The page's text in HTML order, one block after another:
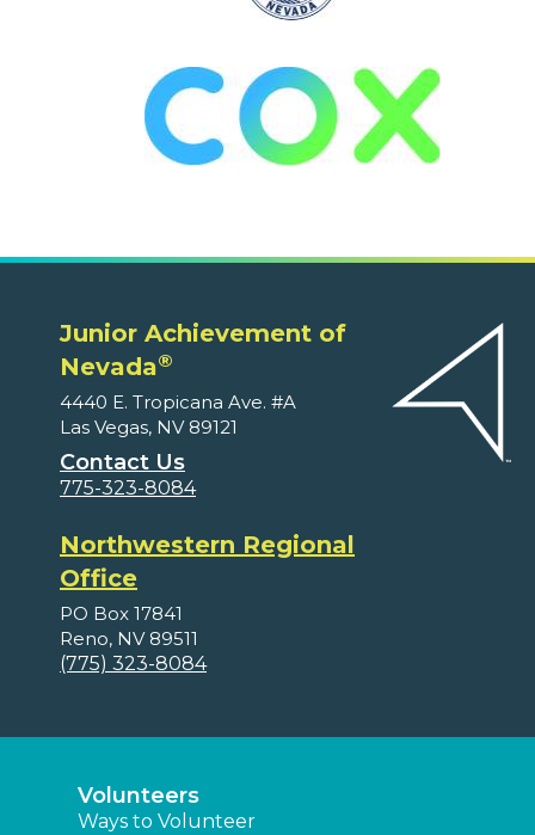
Junior Achievement of
Nevada®
4440 E. Tropicana Ave. #A
Las Vegas, NV 89121
Contact Us
775-323-8084
Northwestern Regional
Office
PO Box 17841
Reno, NV 89511
(775) 323-8084
Volunteers
Ways to Volunteer